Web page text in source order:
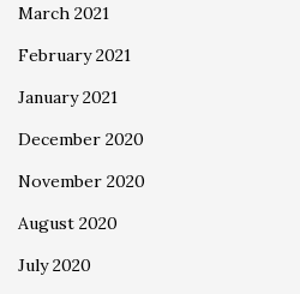
March 2021
February 2021
January 2021
December 2020
November 2020
August 2020
July 2020